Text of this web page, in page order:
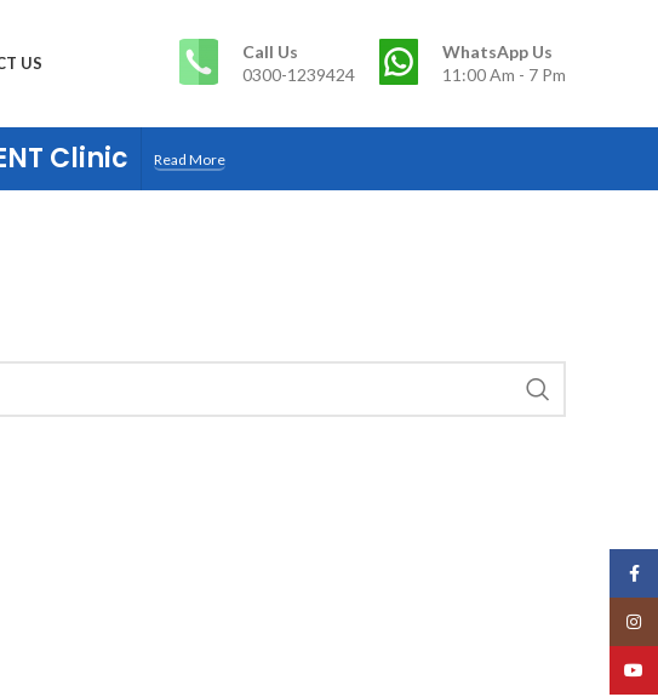
US
Call Us
0300-1239424
WhatsApp Us
11:00 Am - 7 Pm
Clinic Read More